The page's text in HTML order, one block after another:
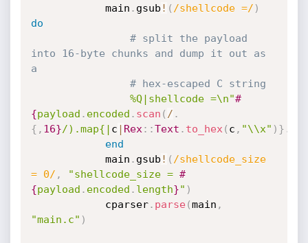
			main
. gsub ! ( /shellcode =/ )
do
# split the payload
into 16-byte chunks and dump it out as
a
# hex-escaped C string
%Q|shellcode =\n"#
{payload . encoded . scan ( / .
{ , 16}/).map{| c | Rex : :Text . to_hex ( c , "\\x" ) } .
end
			main
. gsub ! ( /shellcode_size
= 0/ , "shellcode_size = #
{payload . encoded . length}" )
			cparser
. parse(main ,
"main.c" )